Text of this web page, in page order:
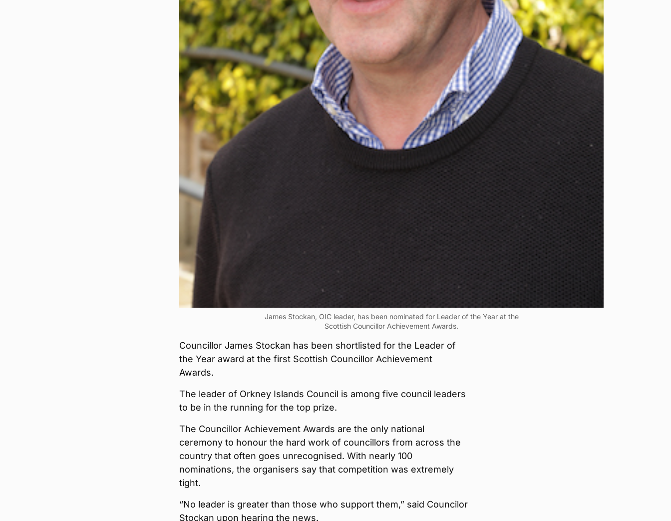
James Stockan, OIC leader, has been nominated for Leader of the Year at the
Scottish Councillor Achievement Awards.
Councillor James Stockan has been shortlisted for the Leader of
the Year award at the first Scottish Councillor Achievement
Awards.
The leader of Orkney Islands Council is among five council leaders
to be in the running for the top prize.
The Councillor Achievement Awards are the only national
ceremony to honour the hard work of councillors from across the
country that often goes unrecognised. With nearly 100
nominations, the organisers say that competition was extremely
tight.
“No leader is greater than those who support them,” said Councilor
Stockan upon hearing the news.